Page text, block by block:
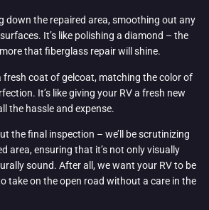
down the repaired area, smoothing out any
It’s like polishing a diamond – the
that fiberglass repair will shine.
fresh coat of gelcoat, matching the color of
It’s like giving your RV a fresh new
the hassle and expense.
the final inspection – we’ll be scrutinizing
area, ensuring that it’s not only visually
sound. After all, we want your RV to be
take on the open road without a care in the